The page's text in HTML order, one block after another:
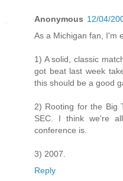
Anonymous 12/04/
As a Michigan fan, I'm
1) A solid, classic
got beat last week
this should be a good
2) Rooting for the Big
SEC. I think we're
conference is.
3) 2007.
Reply